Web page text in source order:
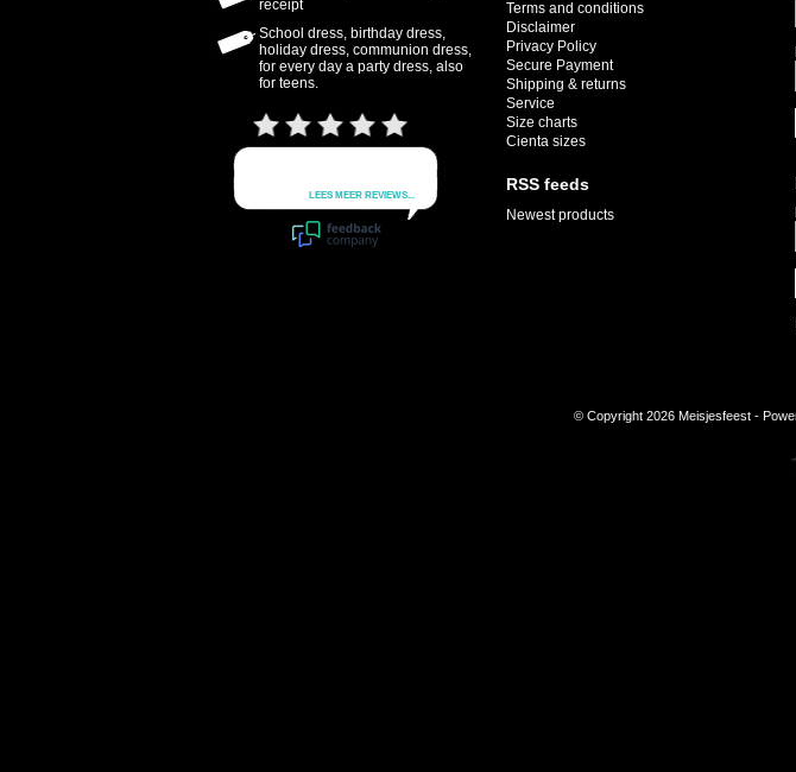
receipt
School dress, birthday dress,
holiday dress, communion dress,
for every day a party dress, also
for teens.
Terms and conditions
Disclaimer
Privacy Policy
Secure Payment
Shipping & returns
Service
Size charts
Cienta sizes
RSS feeds
Newest products
© Copyright 2026 Meisjesfeest -